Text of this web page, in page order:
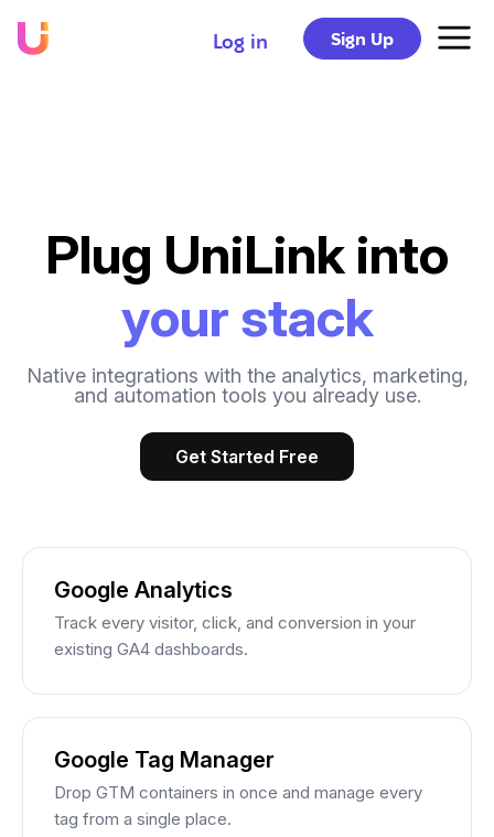
Log in Sign Up
Plug UniLink into
your stack
Native integrations with the analytics, marketing,
and automation tools you already use.
Get Started Free
Google Analytics
Track every visitor, click, and conversion in your
existing GA4 dashboards.
Google Tag Manager
Drop GTM containers in once and manage every
tag from a single place.